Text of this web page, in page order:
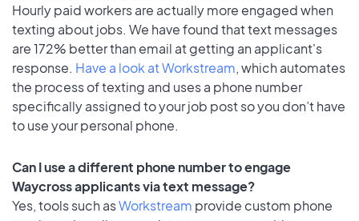
Hourly paid workers are actually more engaged when
texting about jobs. We have found that text messages
are 172% better than email at getting an applicant's
response. Have a look at Workstream, which automates
the process of texting and uses a phone number
specifically assigned to your job post so you don’t have
to use your personal phone.
Can I use a different phone number to engage
Waycross applicants via text message?
Yes, tools such asWorkstream provide custom phone